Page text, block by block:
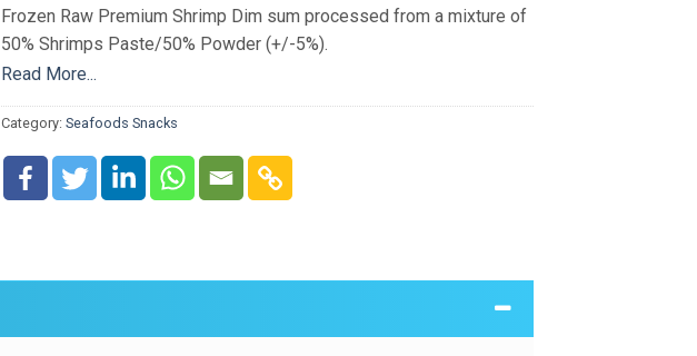
Frozen Raw Premium Shrimp Dim sum processed from a mixture of
50% Shrimps Paste/50% Powder (+/-5%).
Read More...
Category: Seafoods Snacks